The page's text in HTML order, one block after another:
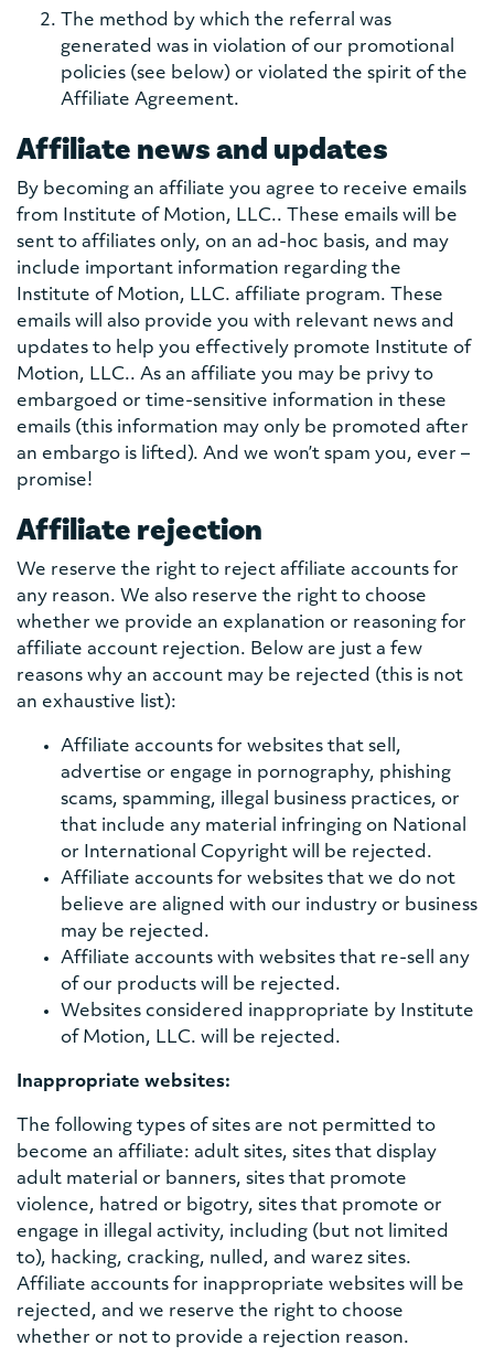
The method by which the referral was
generated was in violation of our promotional
policies (see below) or violated the spirit of the
Affiliate Agreement.
Affiliate news and updates
By becoming an affiliate you agree to receive emails
from Institute of Motion, LLC.. These emails will be
sent to affiliates only, on an ad-hoc basis, and may
include important information regarding the
Institute of Motion, LLC. affiliate program. These
emails will also provide you with relevant news and
updates to help you effectively promote Institute of
Motion, LLC.. As an affiliate you may be privy to
embargoed or time-sensitive information in these
emails (this information may only be promoted after
an embargo is lifted). And we won’t spam you, ever –
promise!
Affiliate rejection
We reserve the right to reject affiliate accounts for
any reason. We also reserve the right to choose
whether we provide an explanation or reasoning for
affiliate account rejection. Below are just a few
reasons why an account may be rejected (this is not
an exhaustive list):
Affiliate accounts for websites that sell,
advertise or engage in pornography, phishing
scams, spamming, illegal business practices, or
that include any material infringing on National
or International Copyright will be rejected.
Affiliate accounts for websites that we do not
believe are aligned with our industry or business
may be rejected.
Affiliate accounts with websites that re-sell any
of our products will be rejected.
Websites considered inappropriate by Institute
of Motion, LLC. will be rejected.
Inappropriate websites:
The following types of sites are not permitted to
become an affiliate: adult sites, sites that display
adult material or banners, sites that promote
violence, hatred or bigotry, sites that promote or
engage in illegal activity, including (but not limited
to), hacking, cracking, nulled, and warez sites.
Affiliate accounts for inappropriate websites will be
rejected, and we reserve the right to choose
whether or not to provide a rejection reason.